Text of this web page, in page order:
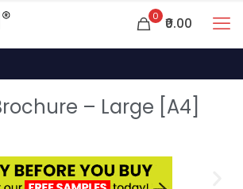
0 ₹0.00
– Large [A4]